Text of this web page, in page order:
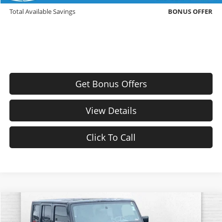
Total Available Savings
BONUS OFFER
Get Bonus Offers
View Details
Click To Call
2009 Jeep Wrangler Unlimited
Comments
$9,420
Compare Vehicle